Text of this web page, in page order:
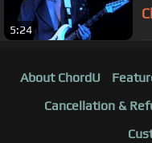
5:24
About ChordU
Cancellation &